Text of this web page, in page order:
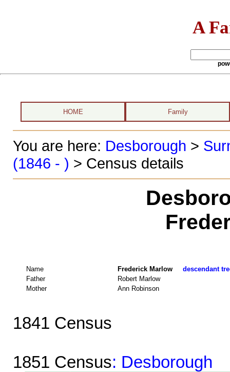
A
HOME Family
You are here: Desborough >
(1846 - ) > Census details
Name Frederick Marlow descendant
Father
Robert Marlow
Mother
Ann Robinson
1841 Census
1851 Census: Desborough